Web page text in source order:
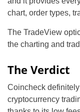
chart, order types,
The TradeView
the charting and
The Verdict
Coincheck
cryptocurrency